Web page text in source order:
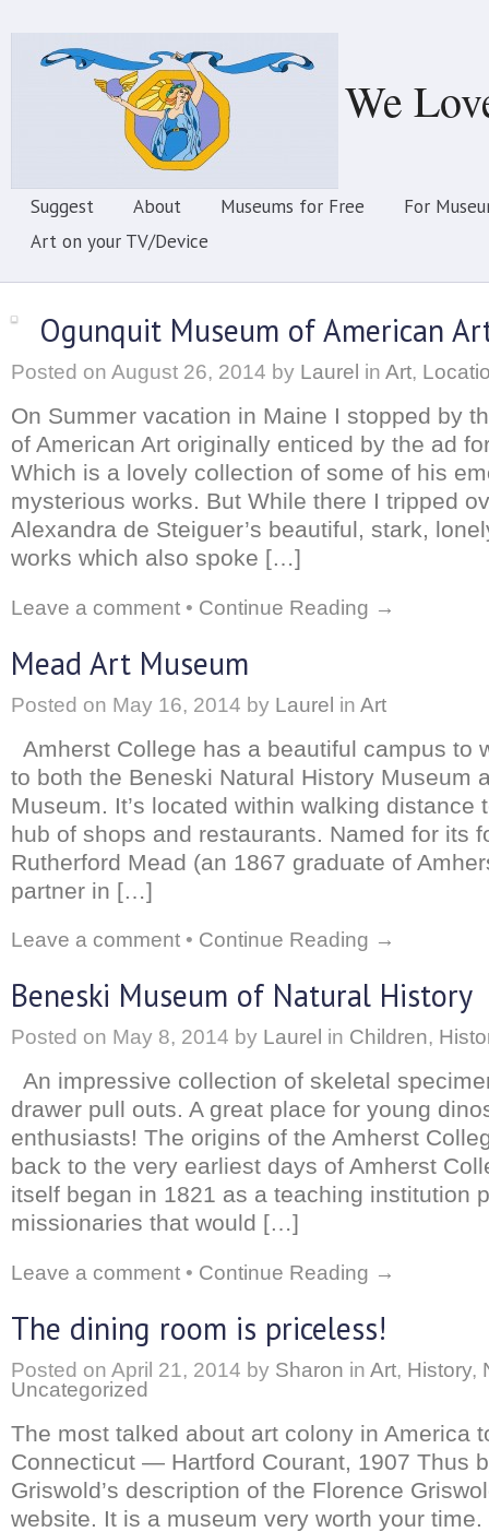
We
Suggest About Museums for Free
For
Art on your TV/Device
Ogunquit Museum of American
Posted on August 26, 2014 by Laurel in Art,
On Summer vacation in Maine I stopped by
of American Art originally enticed by the ad
Which is a lovely collection of some of his
mysterious works. But While there I tripped
Alexandra de Steiguer’s beautiful, stark,
works which also spoke […]
Leave a comment • Continue Reading →
Mead Art Museum
Posted on May 16, 2014 by Laurel in Art
Amherst College has a beautiful campus to
to both the Beneski Natural History Museum
Museum. It’s located within walking distance
hub of shops and restaurants. Named for its
Rutherford Mead (an 1867 graduate of
partner in […]
Leave a comment • Continue Reading →
Beneski Museum of Natural History
Posted on May 8, 2014 by Laurel in Children,
An impressive collection of skeletal
drawer pull outs. A great place for young
enthusiasts! The origins of the Amherst
back to the very earliest days of Amherst
itself began in 1821 as a teaching institution
missionaries that would […]
Leave a comment • Continue Reading →
The dining room is priceless!
Posted on April 21, 2014 by Sharon in Art, History,
Uncategorized
The most talked about art colony in America
Connecticut — Hartford Courant, 1907 Thus
Griswold’s description of the Florence
website. It is a museum very worth your